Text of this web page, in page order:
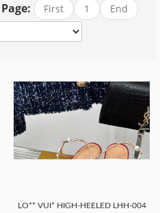
Page: First 1 End
LO** VUI* HIGH-HEELED LHH-004